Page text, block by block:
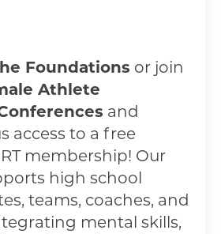
Foundations or join
Athlete
and
access to a free
membership! Our
high school
teams, coaches, and
mental skills,